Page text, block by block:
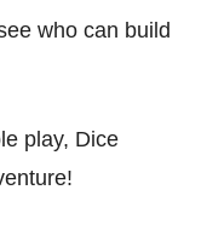
who can build
play, Dice